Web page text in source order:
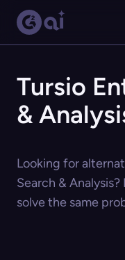
Tursio
&
Looking for
Search &
solve the same